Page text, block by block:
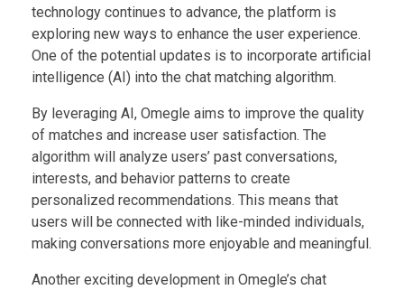
technology continues to advance, the platform is
exploring new ways to enhance the user experience.
One of the potential updates is to incorporate artificial
intelligence (AI) into the chat matching algorithm.
By leveraging AI, Omegle aims to improve the quality
of matches and increase user satisfaction. The
algorithm will analyze users’ past conversations,
interests, and behavior patterns to create
personalized recommendations. This means that
users will be connected with like-minded individuals,
making conversations more enjoyable and meaningful.
Another exciting development in Omegle’s chat